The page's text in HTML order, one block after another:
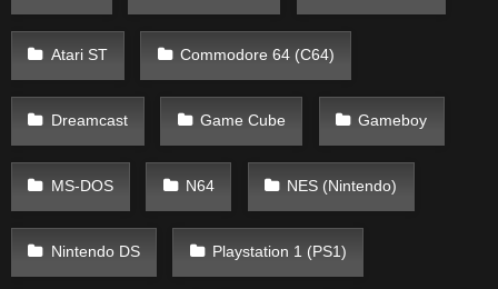
Atari ST Commodore 64 (C64)
Dreamcast Game Cube Gameboy
MS-DOS N64 NES (Nintendo)
Nintendo DS Playstation 1 (PS1)